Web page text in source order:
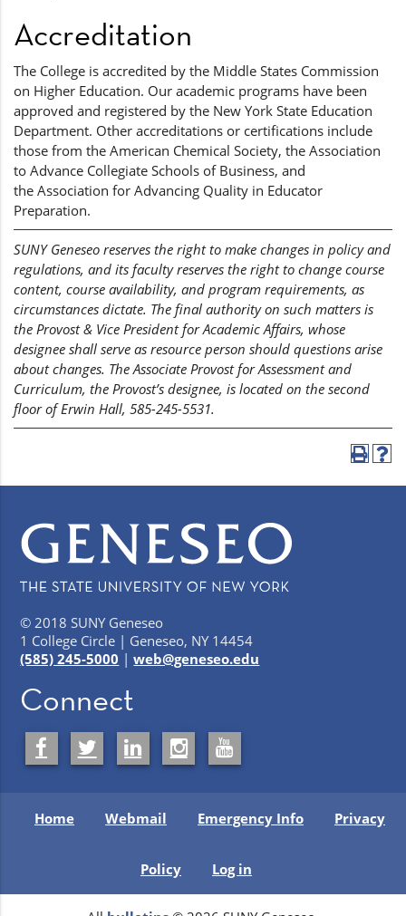
Accreditation
The College is accredited by the Middle States Commission
on Higher Education. Our academic programs have been
approved and registered by the New York State Education
Department. Other accreditations or certifications include
those from the American Chemical Society, the Association
to Advance Collegiate Schools of Business, and
the Association for Advancing Quality in Educator
Preparation.
SUNY Geneseo reserves the right to make changes in policy and
regulations, and its faculty reserves the right to change course
content, course availability, and program requirements, as
circumstances dictate. The final authority on such matters is
the Provost & Vice President for Academic Affairs, whose
designee shall serve as resource person should questions arise
about changes. The Associate Provost for Assessment and
Curriculum, the Provost’s designee, is located on the second
floor of Erwin Hall, 585-245-5531.
© 2018 SUNY Geneseo
1 College Circle | Geneseo, NY 14454
(585) 245-5000 |web@geneseo.edu
Connect
Home Webmail Emergency Info Privacy
Policy Log in